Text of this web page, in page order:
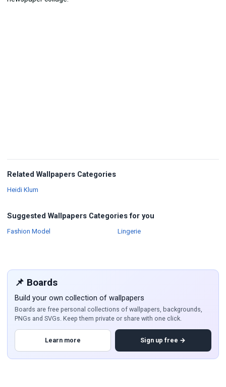
Related Wallpapers Categories
Heidi Klum
Suggested Wallpapers Categories for you
Fashion Model LingerieWallpapers
📌 Boards
Build your own collection of wallpapers
Boards are free personal collections of wallpapers, backgrounds,
PNGs and SVGs. Keep them private or share with one click.
Learn more Sign up free →